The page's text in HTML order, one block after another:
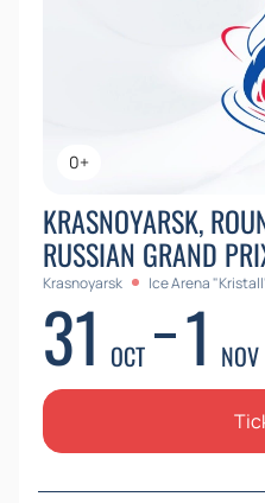
0+
KRASNOYARSK,
RUSSIAN GRAND
Krasnoyarsk Ice Arena
31 OCT 1 NOV